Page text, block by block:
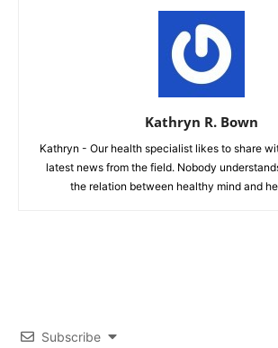
Kathryn R. Bown
Kathryn - Our health specialist likes to share
latest news from the field. Nobody
the relation between healthy mind and
Subscribe